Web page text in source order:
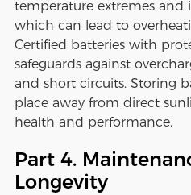
temperature extremes and
which can lead to
Certified batteries with
safeguards against
and short circuits. Storing
place away from direct
health and performance.
Part 4.
Longevity